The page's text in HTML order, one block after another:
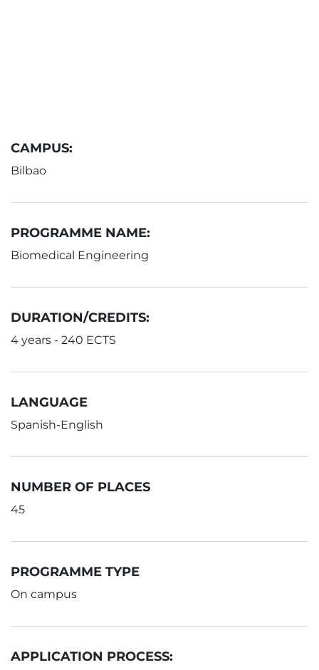
CAMPUS:
Bilbao
PROGRAMME NAME:
Biomedical Engineering
DURATION/CREDITS:
4 years - 240 ECTS
LANGUAGE
Spanish-English
NUMBER OF PLACES
45
PROGRAMME TYPE
On campus
APPLICATION PROCESS: